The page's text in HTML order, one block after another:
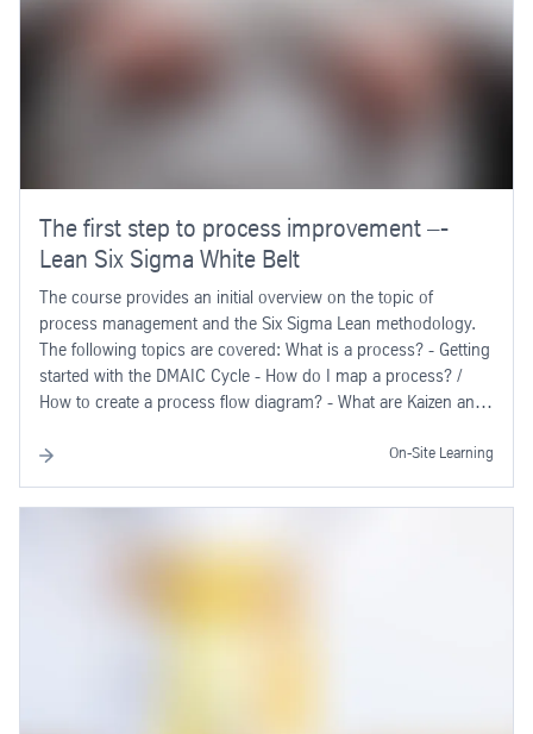
The first step to process improvement –-
Lean Six Sigma White Belt
The course provides an initial overview on the topic of
process management and the Six Sigma Lean methodology.
The following topics are covered: What is a process? - Getting
started with the DMAIC Cycle - How do I map a process? /
How to create a process flow diagram? - What are Kaizen and
On-Site Learning